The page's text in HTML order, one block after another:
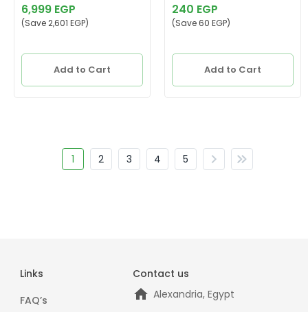
6,999 EGP
(Save 2,601 EGP)
Add to Cart
240 EGP
(Save 60 EGP)
Add to Cart
1 2 3 4 5
Links
FAQ’s
Contact us
Alexandria, Egypt